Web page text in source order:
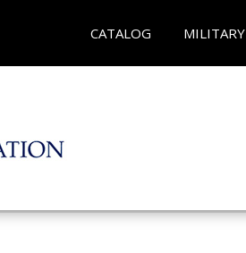
CATALOG MILITARY